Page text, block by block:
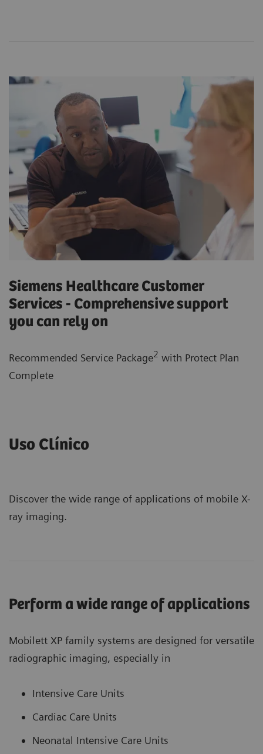
Siemens Healthcare Customer
Services - Comprehensive support
you can rely on
Recommended Service Package2 with Protect Plan
Complete
Uso Clínico
Discover the wide range of applications of mobile X-
ray imaging.
Perform a wide range of applications
Mobilett XP family systems are designed for versatile
radiographic imaging, especially in
Intensive Care Units
Cardiac Care Units
Neonatal Intensive Care Units